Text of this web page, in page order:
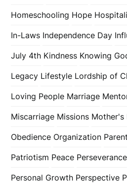
Homeschooling Hope
In-Laws Independence Day
July 4th Kindness Knowing
Legacy Lifestyle Lordship of
Loving People Marriage
Miscarriage Missions Mother's
Obedience Organization
Patriotism Peace Perseverance
Personal Growth Perspective